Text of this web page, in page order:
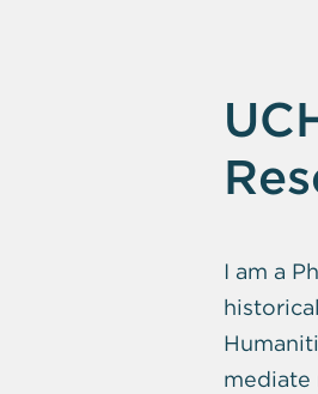
I am a
mediate